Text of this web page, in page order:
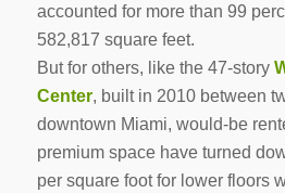
accounted for more than 99
582,817 square feet.
But for others, like the 47-story
Center, built in 2010 between
downtown Miami, would-be
premium space have turned
per square foot for lower floors